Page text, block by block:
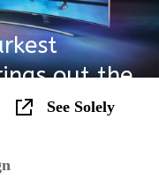
out the
See Solely